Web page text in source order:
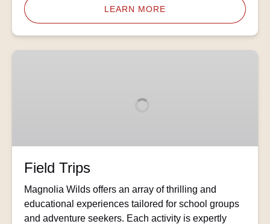
LEARN MORE
Field Trips
Magnolia Wilds offers an array of thrilling and
educational experiences tailored for school groups
and adventure seekers. Each activity is expertly